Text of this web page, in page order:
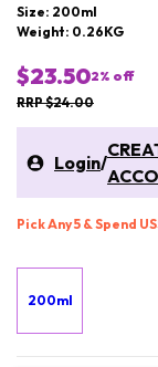
Size: 200ml
Weight: 0.26KG
$23.502% off
RRP $24.00
Login/
Pick Any 5 & Spend
200ml